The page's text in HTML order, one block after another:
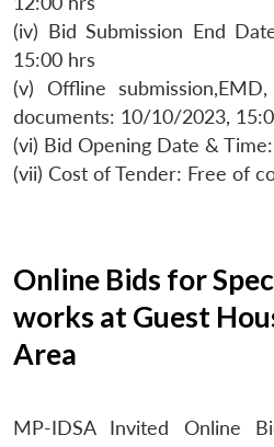
(iv) Bid Submission End
15:00 hrs
(v) Offline
documents: 10/10/2023,
(vi) Bid Opening Date &
(vii) Cost of Tender: Free of
Online Bids for
works at Guest
Area
MP-IDSA Invited Online